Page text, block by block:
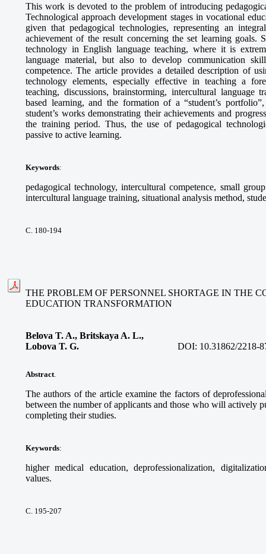
This work is devoted to the problem of introducing
Technological approach development stages in vocational
given that pedagogical technologies, representing an
achievement of the result concerning the set learning goals.
technology in English language teaching, where it is
language material, but also to develop communication
competence. The article provides a detailed description of
technology elements, especially effective in teaching a
teaching, discussions, brainstorming, intercultural language
based learning, and the formation of a “student’s
student’s works demonstrating their achievements and
the training period. Thus, the use of pedagogical
passive to active learning.
Keywords:
pedagogical technology, intercultural competence, small
intercultural language training, situational analysis method,
С. 180-194
THE PROBLEM OF PERSONNEL SHORTAGE IN THE
EDUCATION TRANSFORMATION
Belova T. A., Britskaya A. L.,
Lobova T. G.
DOI: 10.31862/2218-
Abstract
The authors of the article examine the factors of
between the number of applicants and those who will actively
completing their studies.
Keywords:
higher medical education, deprofessionalization,
values.
С. 195-207